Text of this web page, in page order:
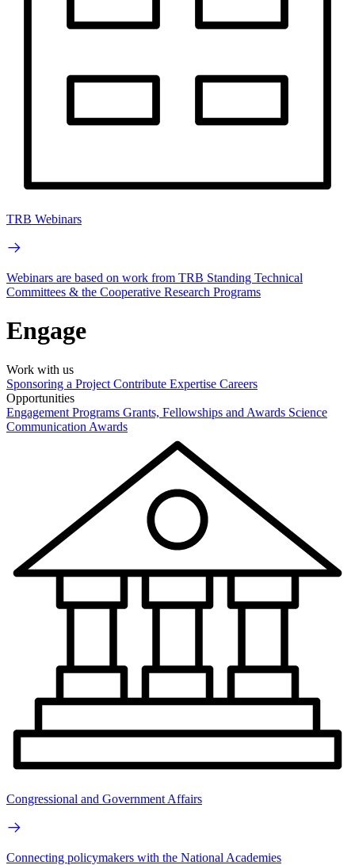
TRB Webinars
Webinars are based on work from TRB Standing Technical
Committees & the Cooperative Research Programs
Engage
Work with us
Sponsoring a Project Contribute Expertise Careers
Opportunities
Engagement Programs Grants, Fellowships and Awards Science
Communication Awards
Congressional and Government Affairs
Connecting policymakers with the National Academies